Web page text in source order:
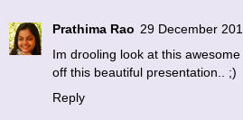
Prathima Rao 29 December
Im drooling look at this
off this beautiful presentation.. ;)
Reply